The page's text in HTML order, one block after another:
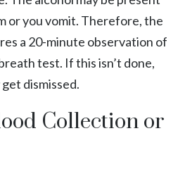
or you vomit. Therefore, the
a 20-minute observation of
test. If this isn’t done,
dismissed.
Collection or